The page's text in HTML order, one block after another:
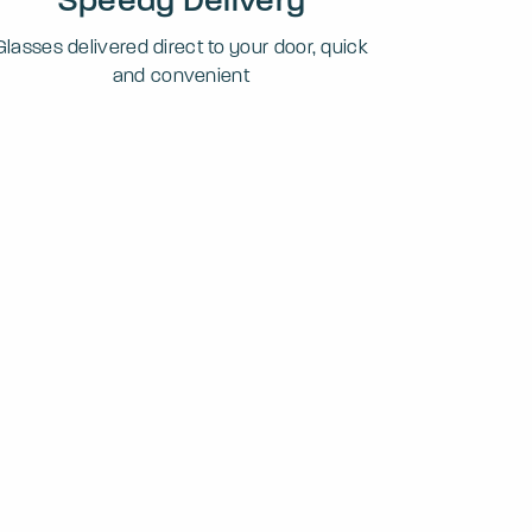
delivered direct to your door, quick
and convenient